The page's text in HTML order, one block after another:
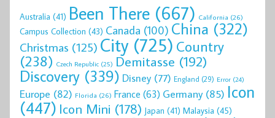
Australia (41) Been There (667) California (26)
Campus Collection (43) Canada (100) China (322)
Christmas (125) City (725) Country
(238) Czech Republic (25) Demitasse (192)
Discovery (339) Disney (77) England (29) Error (24)
Europe (82) Florida (26) France (63) Germany(85) Icon
(447) Icon Mini (178) Japan (41) Malaysia (45)